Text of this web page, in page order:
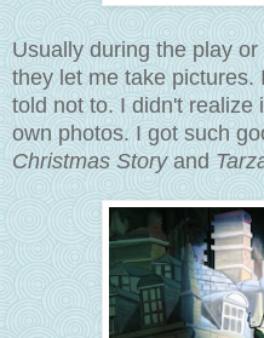
Usually during the play
they let me take pictures.
told not to. I didn't realize
own photos. I got such
Christmas Storyand